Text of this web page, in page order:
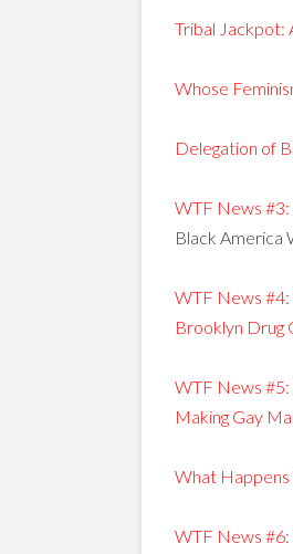
Tribal Jackpot:
Whose
Delegation of
WTF News #3:
Black America
WTF News #4:
Brooklyn Drug
WTF News #5:
Making Gay
What Happens
WTF News #6: